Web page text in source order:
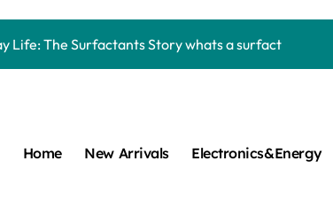
Life: The Surfactants Story whats a surfactant
Disulfide Revolution molybdenum disulfide powder
Ceramic Rod high alumina refractory
Home New Arrivals Electronics&Energy